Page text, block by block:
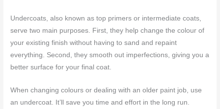
Undercoats, also known as top primers or intermediate coats,
serve two main purposes. First, they help change the colour of
your existing finish without having to sand and repaint
everything. Second, they smooth out imperfections, giving you a
better surface for your final coat.
When changing colours or dealing with an older paint job, use
an undercoat. It’ll save you time and effort in the long run.